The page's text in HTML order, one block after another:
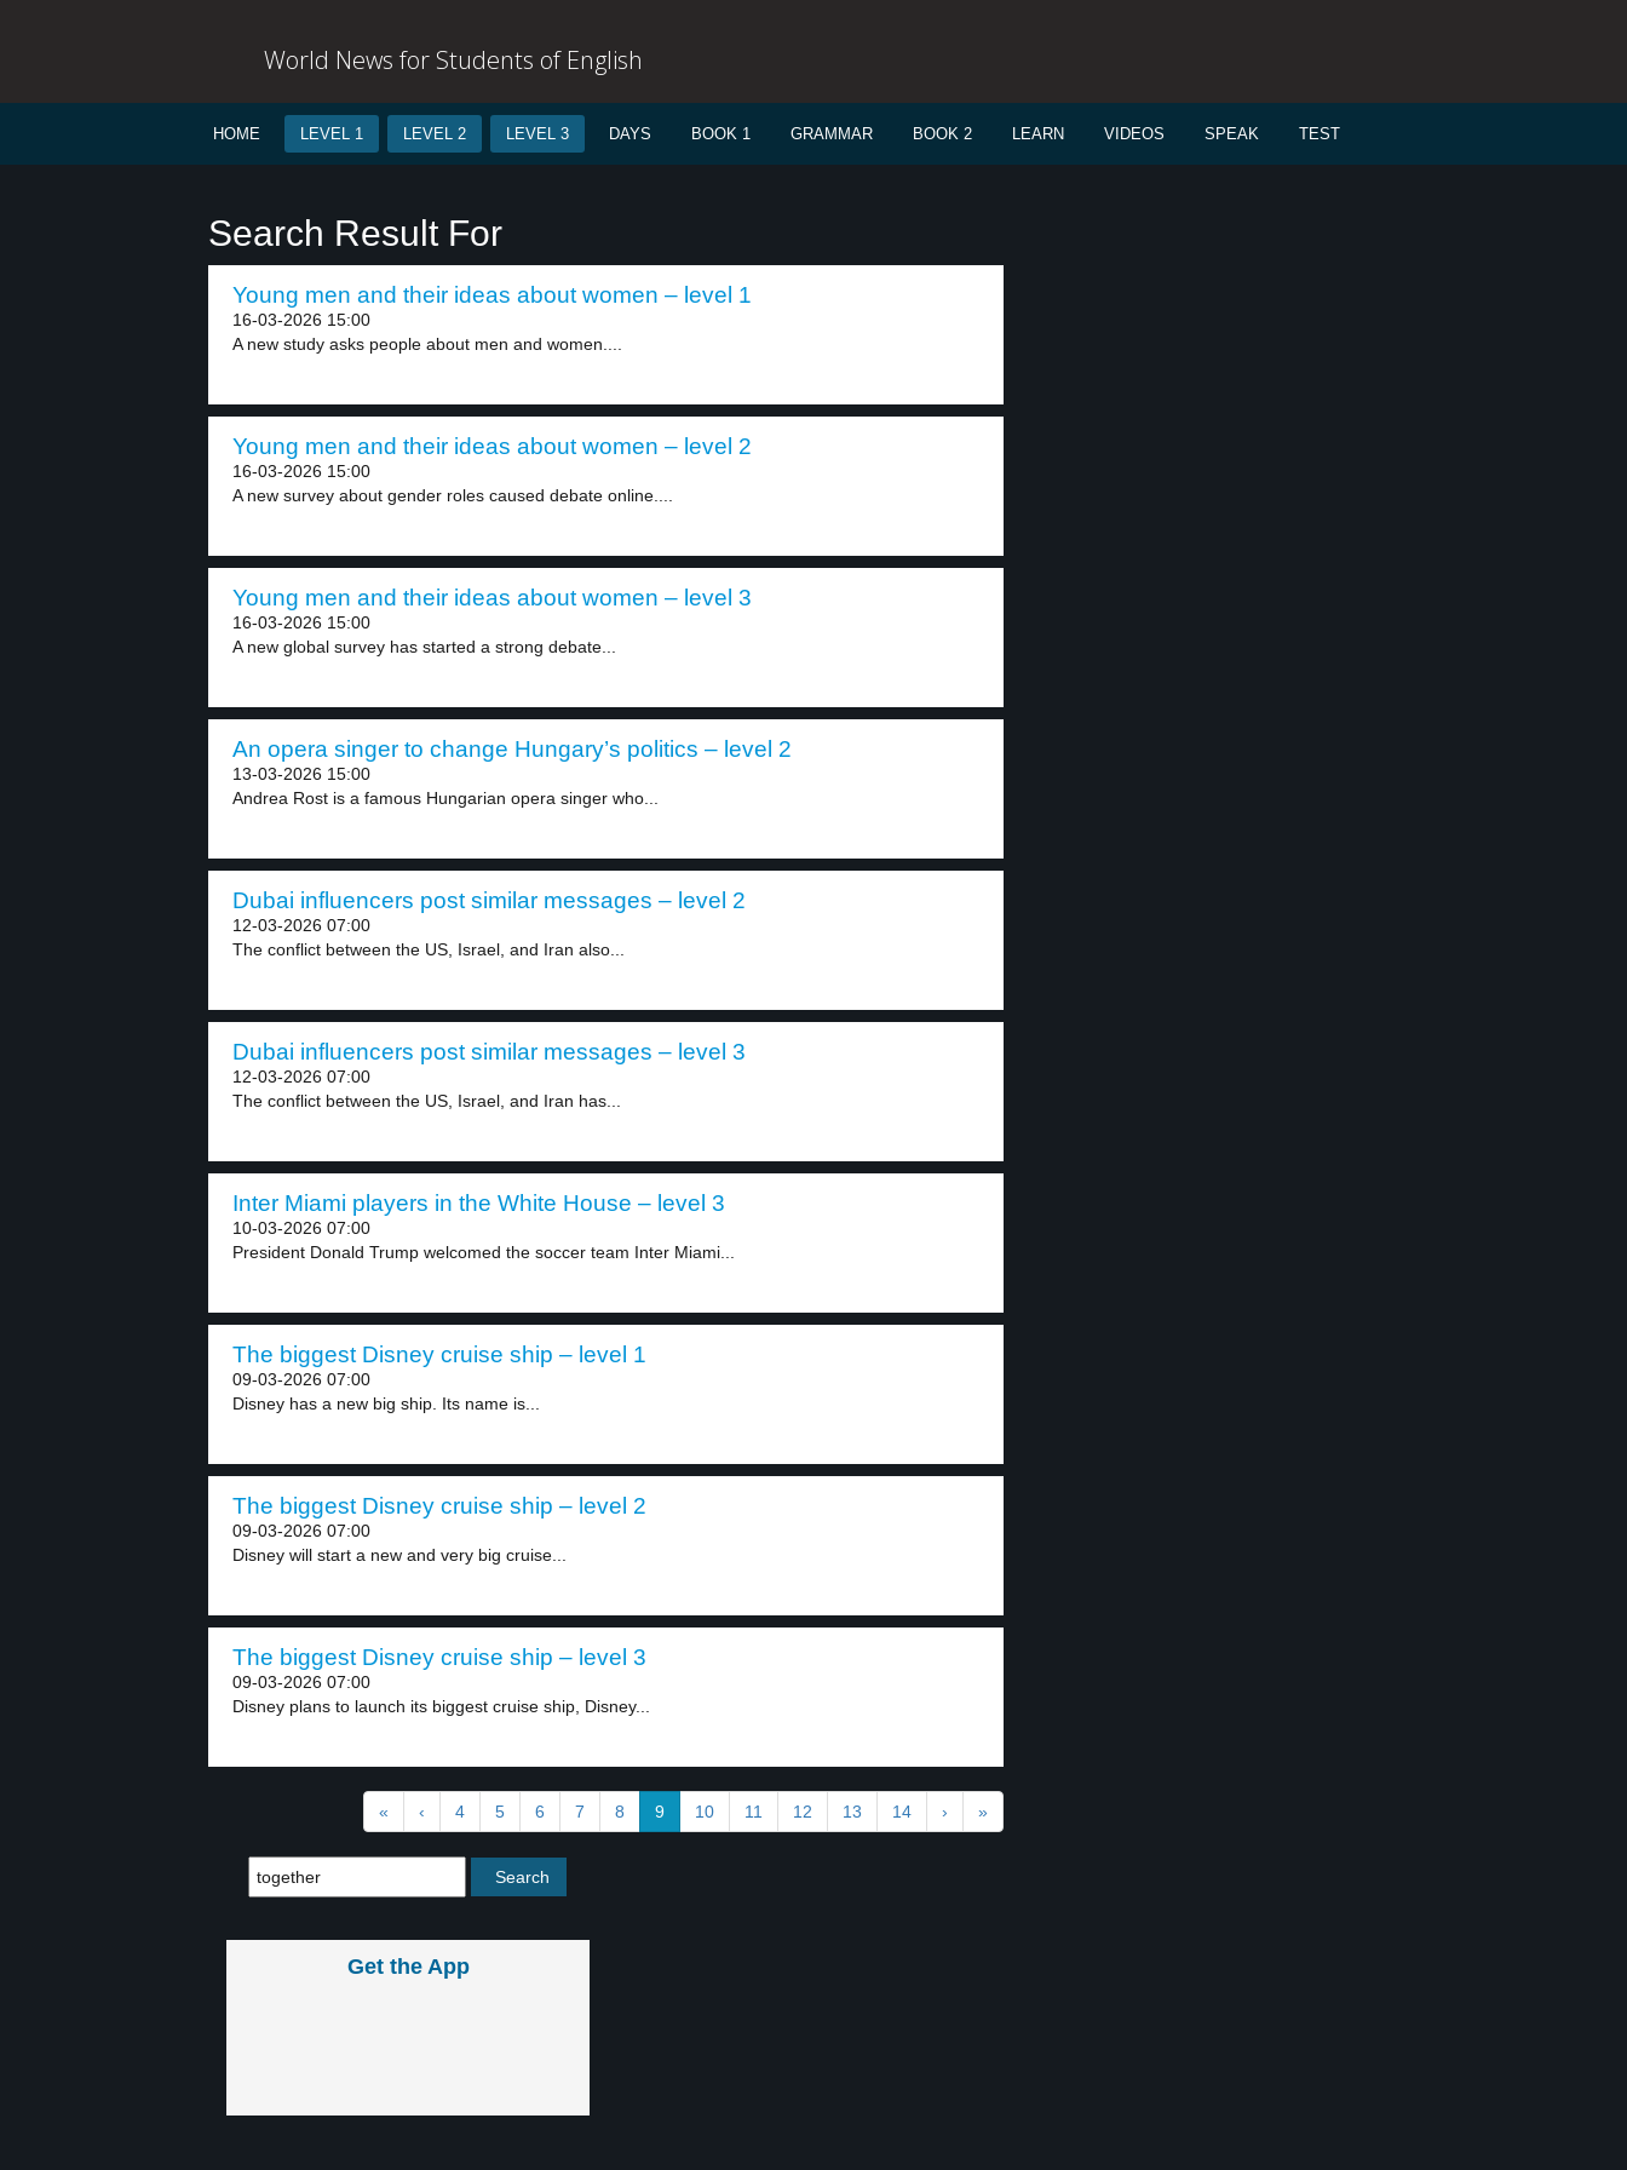
World News for Students of English
HOME LEVEL 1 LEVEL 2 LEVEL 3 DAYS BOOK 1 GRAMMAR BOOK 2 LEARN VIDEOS SPEAK TEST
Search Result For
Young men and their ideas about women – level 1
16-03-2026 15:00
A new study asks people about men and women....
Young men and their ideas about women – level 2
16-03-2026 15:00
A new survey about gender roles caused debate online....
Young men and their ideas about women – level 3
16-03-2026 15:00
A new global survey has started a strong debate...
An opera singer to change Hungary’s politics – level 2
13-03-2026 15:00
Andrea Rost is a famous Hungarian opera singer who...
Dubai influencers post similar messages – level 2
12-03-2026 07:00
The conflict between the US, Israel, and Iran also...
Dubai influencers post similar messages – level 3
12-03-2026 07:00
The conflict between the US, Israel, and Iran has...
Inter Miami players in the White House – level 3
10-03-2026 07:00
President Donald Trump welcomed the soccer team Inter Miami...
The biggest Disney cruise ship – level 1
09-03-2026 07:00
Disney has a new big ship. Its name is...
The biggest Disney cruise ship – level 2
09-03-2026 07:00
Disney will start a new and very big cruise...
The biggest Disney cruise ship – level 3
09-03-2026 07:00
Disney plans to launch its biggest cruise ship, Disney...
« ‹ 4 5 6 7 8 9 10 11 12 13 14 › »
Get the App